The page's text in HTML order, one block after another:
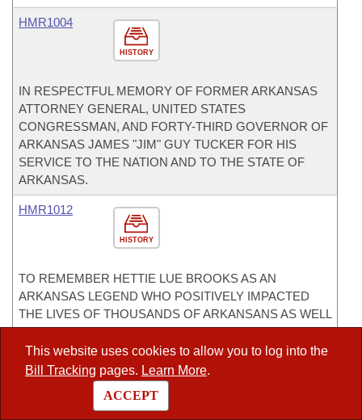
This website uses cookies to allow you to log into the
Bill Tracking pages. Learn More.
ACCEPT
HISTORY
HMR1004
IN RESPECTFUL MEMORY OF FORMER ARKANSAS
ATTORNEY GENERAL, UNITED STATES
CONGRESSMAN, AND FORTY-THIRD GOVERNOR OF
ARKANSAS JAMES "JIM" GUY TUCKER FOR HIS
SERVICE TO THE NATION AND TO THE STATE OF
ARKANSAS.
HISTORY
HMR1012
TO REMEMBER HETTIE LUE BROOKS AS AN
ARKANSAS LEGEND WHO POSITIVELY IMPACTED
THE LIVES OF THOUSANDS OF ARKANSANS AS WELL
AS PEOPLE ALL OVER THE WORLD.
HISTORY